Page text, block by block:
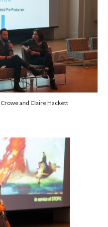
and Claire Hackett